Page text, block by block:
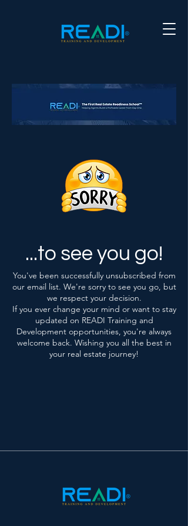
...to see you go!
You've been successfully unsubscribed from
our email list. We're sorry to see you go, but
we respect your decision.
If you ever change your mind or want to stay
updated on READI Training and
Development opportunities, you're always
welcome back. Wishing you all the best in
your real estate journey!